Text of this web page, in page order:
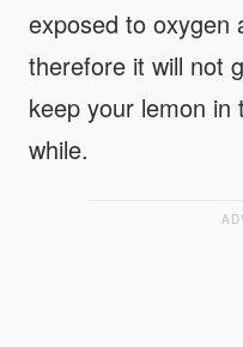
exposed to oxygen
therefore it will not
keep your lemon
while.